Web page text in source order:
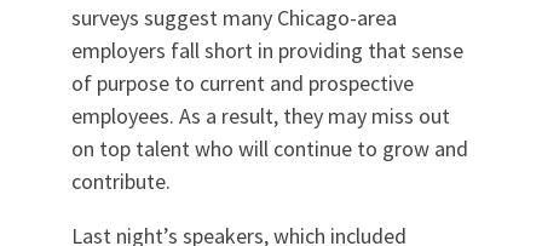
surveys suggest many Chicago-area
employers fall short in providing that sense
of purpose to current and prospective
employees. As a result, they may miss out
on top talent who will continue to grow and
contribute.
Last night’s speakers, which included